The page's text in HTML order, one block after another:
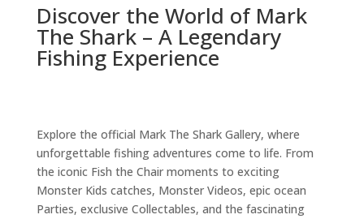
Discover the World of Mark
The Shark – A Legendary
Fishing Experience
Explore the official Mark The Shark Gallery, where
unforgettable fishing adventures come to life. From
the iconic Fish the Chair moments to exciting
Monster Kids catches, Monster Videos, epic ocean
Parties, exclusive Collectables, and the fascinating